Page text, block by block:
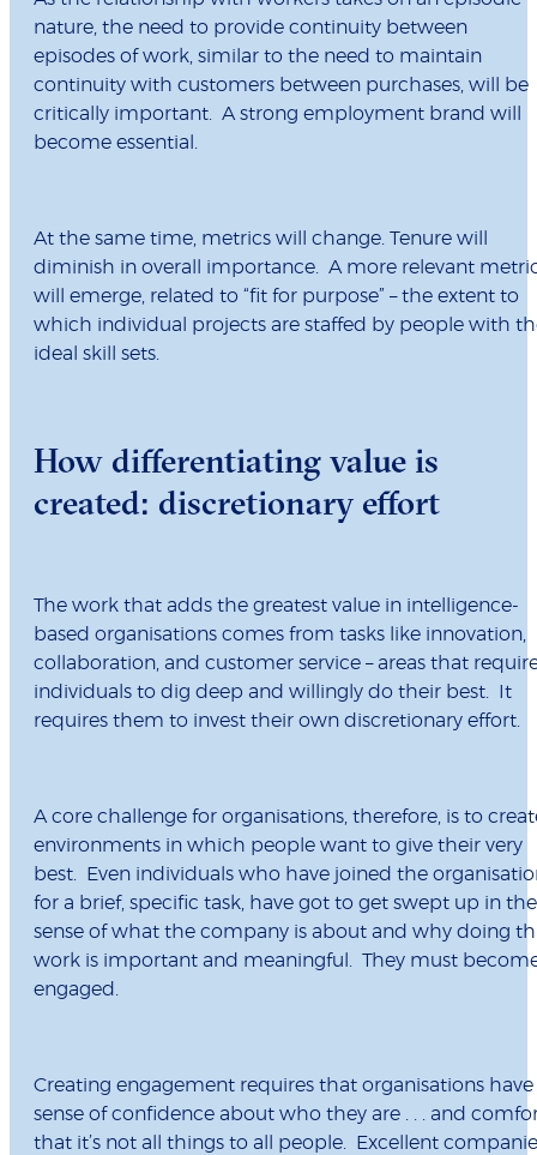
nature, the need to provide continuity between
episodes of work, similar to the need to maintain
continuity with customers between purchases, will be
critically important. A strong employment brand will
become essential.
At the same time, metrics will change. Tenure will
diminish in overall importance. A more relevant
will emerge, related to “fit for purpose” – the extent to
which individual projects are staffed by people with
ideal skill sets.
How differentiating value is
created: discretionary effort
The work that adds the greatest value in intelligence-
based organisations comes from tasks like innovation,
collaboration, and customer service – areas that
individuals to dig deep and willingly do their best. It
requires them to invest their own discretionary effort.
A core challenge for organisations, therefore, is to
environments in which people want to give their very
best. Even individuals who have joined the
for a brief, specific task, have got to get swept up in the
sense of what the company is about and why doing
work is important and meaningful. They must
engaged.
Creating engagement requires that organisations have
sense of confidence about who they are . . . and
that it’s not all things to all people. Excellent